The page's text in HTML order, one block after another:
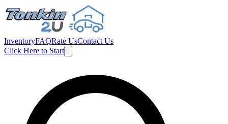
InventoryFAQRate UsContact Us
Click Here to Start